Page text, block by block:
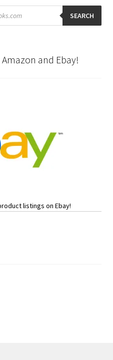
SEARCH
and Ebay!
listings on Ebay!